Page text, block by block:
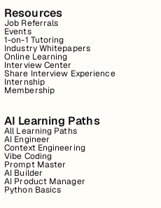
Resources
Job Referrals
Events
1-on-1 Tutoring
Industry Whitepapers
Online Learning
Interview Center
Share Interview Experience
Internship
Membership
AI Learning Paths
All Learning Paths
AI Engineer
Context Engineering
Vibe Coding
Prompt Master
AI Builder
AI Product Manager
Python Basics